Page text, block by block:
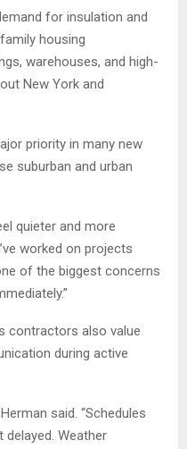
for insulation and
housing
warehouses, and high-
New York and
priority in many new
suburban and urban
quieter and more
worked on projects
of the biggest concerns
contractors also value
during active
said. “Schedules
delayed. Weather